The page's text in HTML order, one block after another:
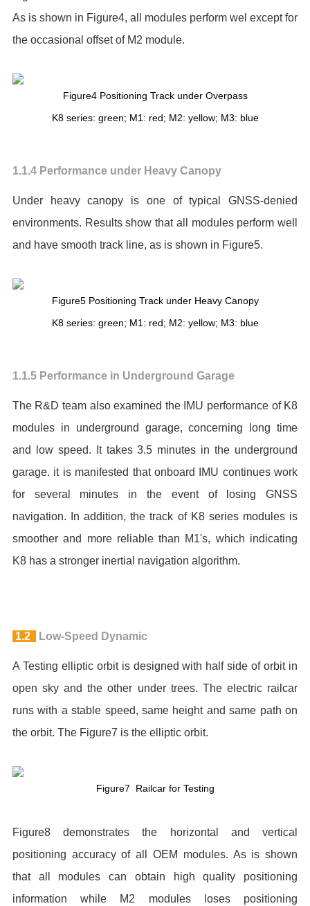
As is shown in Figure4, all modules perform wel except for
the occasional offset of M2 module.
Figure4 Positioning Track under Overpass
K8 series: green; M1: red; M2: yellow; M3: blue
1.1.4 Performance under Heavy Canopy
Under heavy canopy is one of typical GNSS-denied
environments. Results show that all modules perform well
and have smooth track line, as is shown in Figure5.
Figure5 Positioning Track under Heavy Canopy
K8 series: green; M1: red; M2: yellow; M3: blue
1.1.5 Performance in Underground Garage
The R&D team also examined the IMU performance of K8
modules in underground garage, concerning long time
and low speed. It takes 3.5 minutes in the underground
garage. it is manifested that onboard IMU continues work
for several minutes in the event of losing GNSS
navigation. In addition, the track of K8 series modules is
smoother and more reliable than M1's, which indicating
K8 has a stronger inertial navigation algorithm.
1.2 Low-Speed Dynamic
A Testing elliptic orbit is designed with half side of orbit in
open sky and the other under trees. The electric railcar
runs with a stable speed, same height and same path on
the orbit. The Figure7 is the elliptic orbit.
Figure7 Railcar for Testing
Figure8 demonstrates the horizontal and vertical
positioning accuracy of all OEM modules. As is shown
that all modules can obtain high quality positioning
information while M2 modules loses positioning